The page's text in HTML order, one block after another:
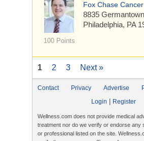
100 Points
Fox Chase
8835
Philadelphia, PA
1 2 3 Next »
Contact Privacy Advertise
Login
Register
Wellness.com does not provide medical
treatment nor do we verify or endorse any
or professional listed on the site.